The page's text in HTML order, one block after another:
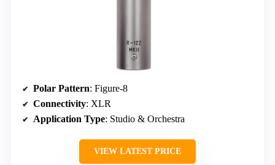
Polar Pattern: Figure-8
Connectivity: XLR
Application Type: Studio & Orchestra
VIEW LATEST PRICE